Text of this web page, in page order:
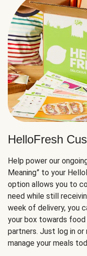
HelloFresh
Help power our
Meaning” to your
option allows you to
need while still
week of delivery, you
your box towards
partners. Just log in or
manage your meals